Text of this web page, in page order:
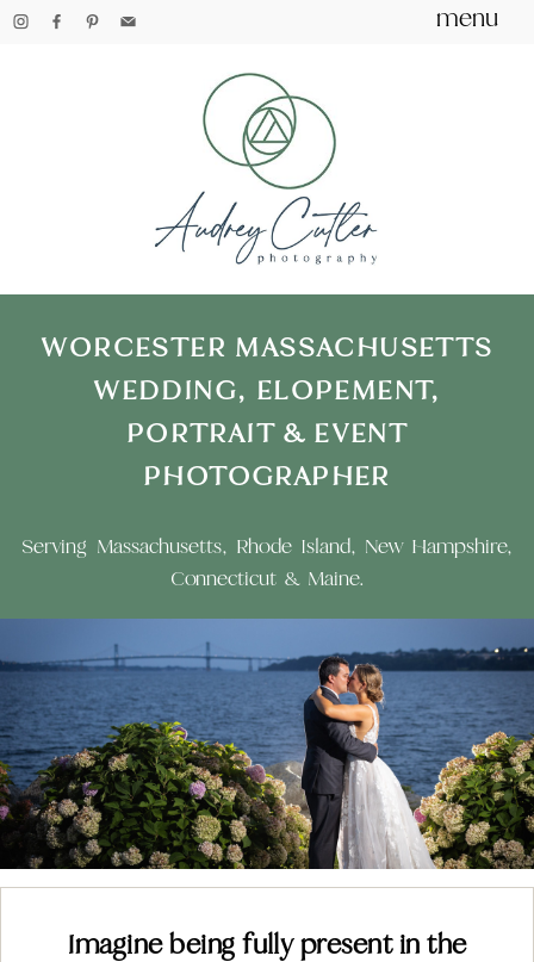
menu
WORCESTER MASSACHUSETTS
WEDDING, ELOPEMENT,
PORTRAIT & EVENT
PHOTOGRAPHER
Serving Massachusetts, Rhode Island, New Hampshire,
Connecticut & Maine.
Imagine being fully present in the